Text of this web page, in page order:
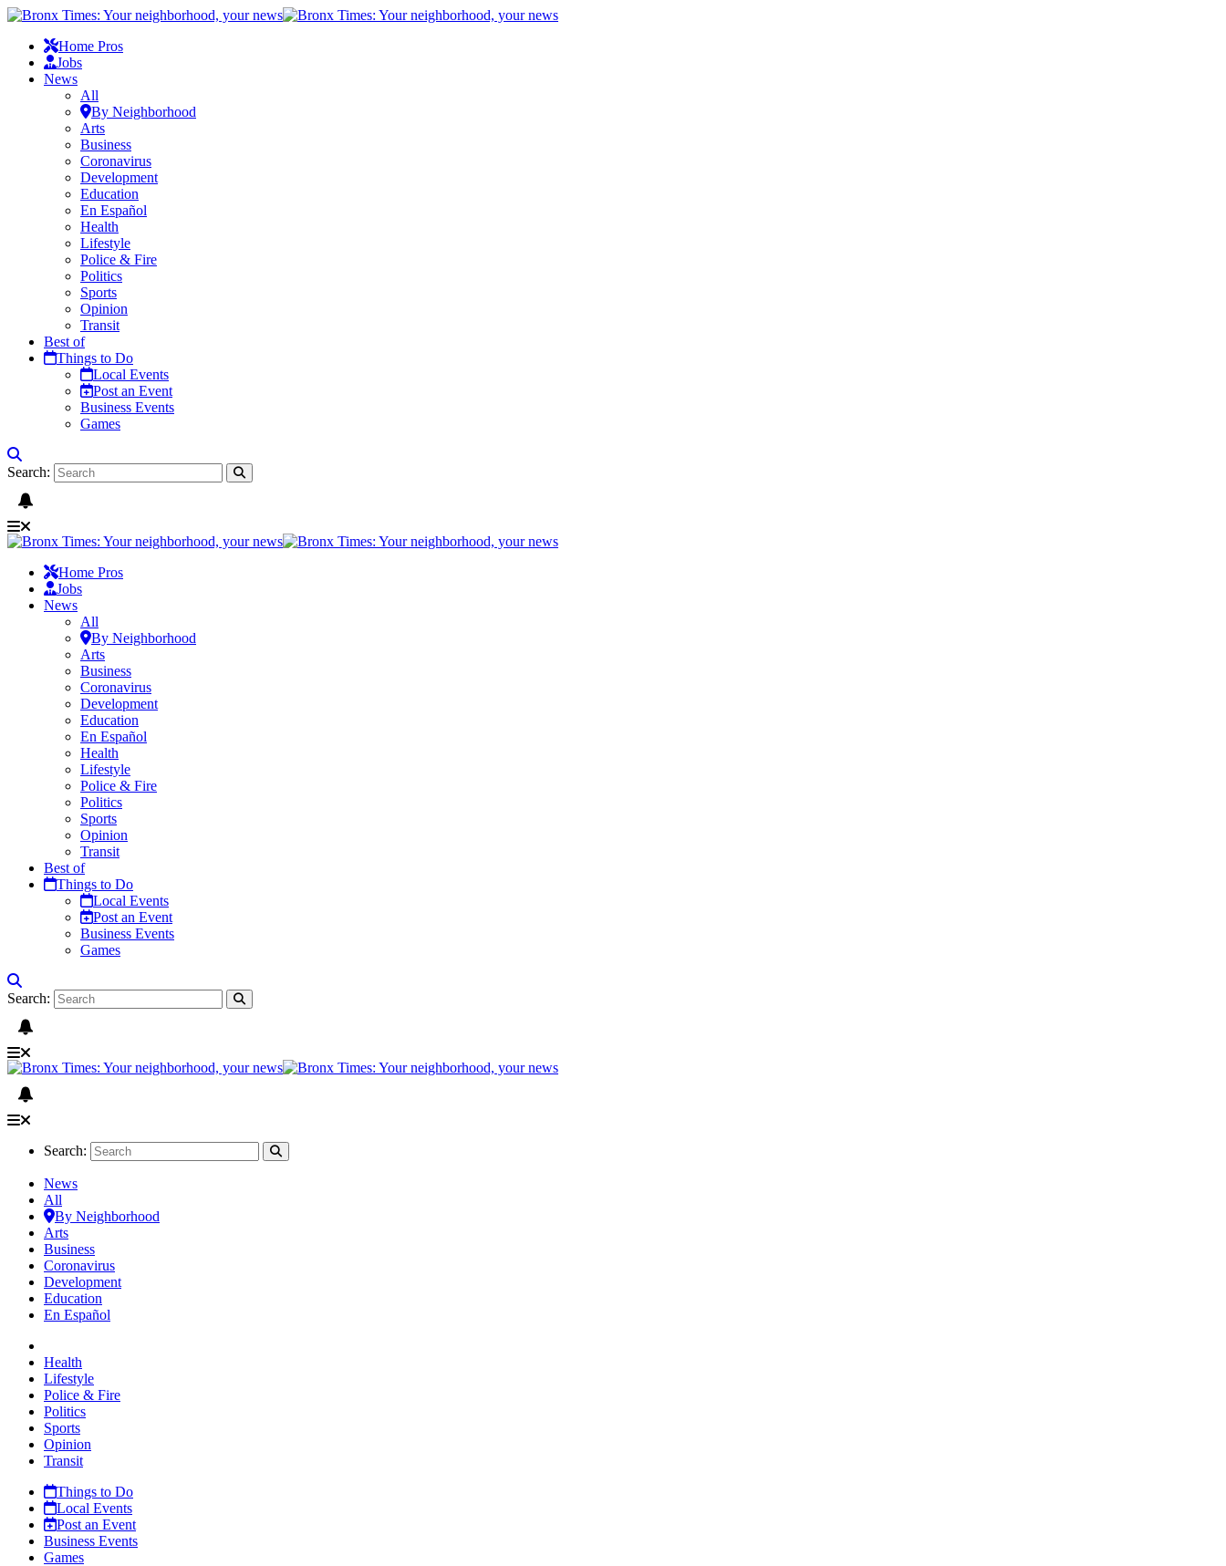
Home Pros
Jobs
News
All
By Neighborhood
Arts
Business
Coronavirus
Development
Education
En Español
Health
Lifestyle
Police & Fire
Politics
Sports
Opinion
Transit
Best of
Things to Do
Local Events
Post an Event
Business Events
Games
Search:
Home Pros
Jobs
News
All
By Neighborhood
Arts
Business
Coronavirus
Development
Education
En Español
Health
Lifestyle
Police & Fire
Politics
Sports
Opinion
Transit
Best of
Things to Do
Local Events
Post an Event
Business Events
Games
Search:
Search:
News
All
By Neighborhood
Arts
Business
Coronavirus
Development
Education
En Español
Health
Lifestyle
Police & Fire
Politics
Sports
Opinion
Transit
Things to Do
Local Events
Post an Event
Business Events
Games